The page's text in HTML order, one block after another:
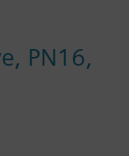
PN16,